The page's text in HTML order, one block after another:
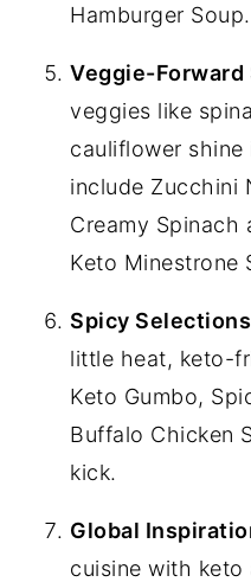
Hamburger Soup.
Veggie-Forward
veggies like
cauliflower
include Zucchini
Creamy Spinach
Keto Minestrone
Spicy Selections
little heat, keto-
Keto Gumbo,
Buffalo Chicken
kick.
Global
cuisine with